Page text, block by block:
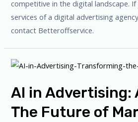
competitive in the digital landscape.
services of a digital advertising
contact Betteroffservice.
AI in Advertising:
The Future of